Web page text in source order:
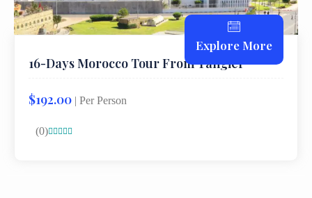
Explore More
16-Days Morocco Tour From Tangier
$192.00 | Per Person
(0)